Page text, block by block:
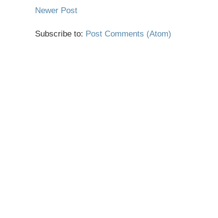
Newer Post
Subscribe to: Post Comments (Atom)